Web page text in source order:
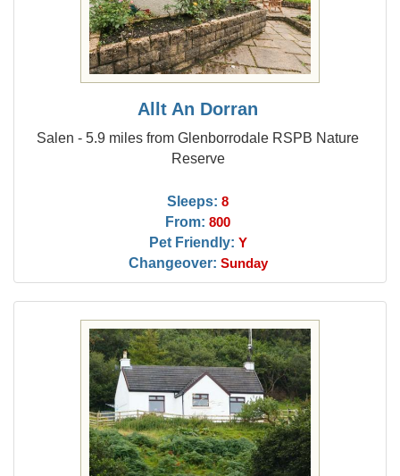
Allt An Dorran
Salen - 5.9 miles from Glenborrodale RSPB Nature
Reserve
Sleeps: 8
From: 800
Pet Friendly: Y
Changeover: Sunday